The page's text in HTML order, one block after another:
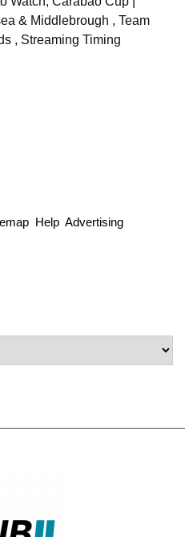
& Middlebrough , Team
, Streaming Timing
Help Advertising